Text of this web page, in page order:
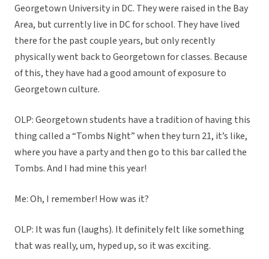
Georgetown University in DC. They were raised in the Bay
Area, but currently live in DC for school. They have lived
there for the past couple years, but only recently
physically went back to Georgetown for classes. Because
of this, they have had a good amount of exposure to
Georgetown culture.
OLP: Georgetown students have a tradition of having this
thing called a “Tombs Night” when they turn 21, it’s like,
where you have a party and then go to this bar called the
Tombs. And I had mine this year!
Me: Oh, I remember! How was it?
OLP: It was fun (laughs). It definitely felt like something
that was really, um, hyped up, so it was exciting.